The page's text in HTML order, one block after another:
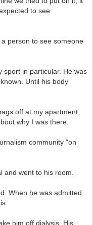
to see
person to see someone
sport in particular. He was
Until his body
off at my apartment,
why I was there.
community "on
and went to his room.
When he was admitted
him off dialysis. His